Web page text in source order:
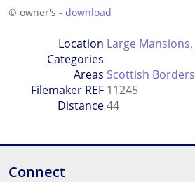
© owner's - download
Location
Categories
Large Mansions,
Areas Scottish Borders
Filemaker REF 11245
Distance44
Connect